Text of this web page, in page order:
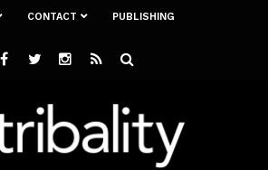
CONTACT PUBLISHING